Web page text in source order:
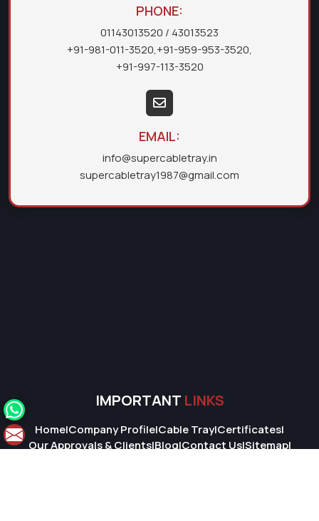
PHONE:
01143013520 / 43013523
+91-981-011-3520,+91-959-953-3520,
+91-997-113-3520
EMAIL:
info@supercabletray.in
supercabletray1987@gmail.com
IMPORTANT LINKS
Home|Company Profile|Cable Tray|Certificates|
Our Approvals & Clients|Blog|Contact Us|Sitemap|